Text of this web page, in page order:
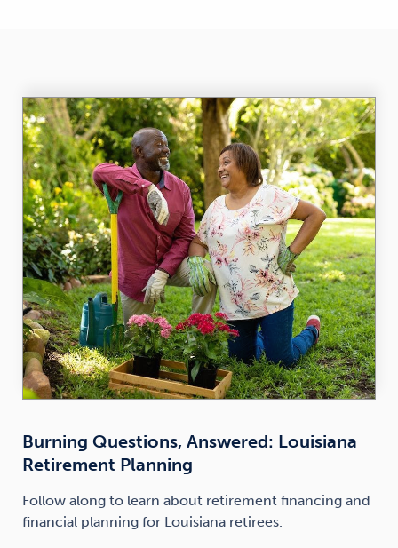
Burning Questions, Answered: Louisiana
Retirement Planning
Follow along to learn about retirement financing and
financial planning for Louisiana retirees.